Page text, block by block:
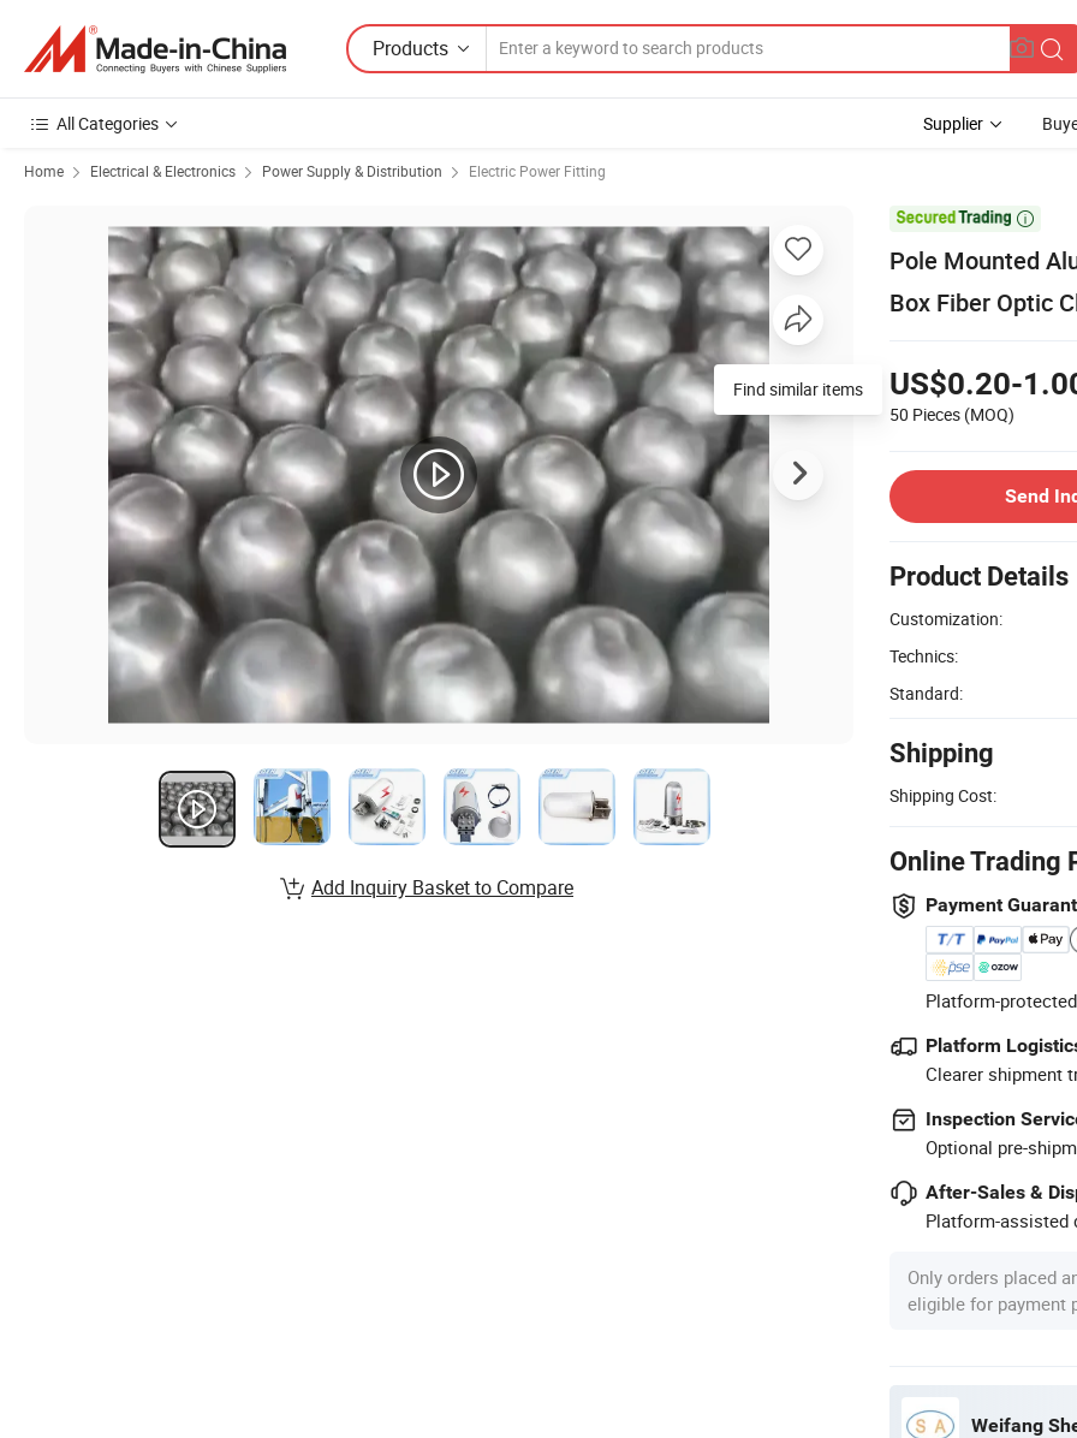
Products
All Categories Supplier
Home Electrical & Electronics Power Supply & Distribution Electric Power Fitting

Pole Mounted
Box Fiber Optic
US$0.20-
50 Pieces (MOQ)
Send
Product Details
Customization:
Technics:
Standard:
Shipping
Shipping Cost:
Online Trading
Payment
Platform-
Platform
Clearer shipment
Inspection
Optional pre-
After-Sales &
Platform-assisted
Only orders placed
eligible for payment
Weifang
Find similar items
Add Inquiry Basket to Compare